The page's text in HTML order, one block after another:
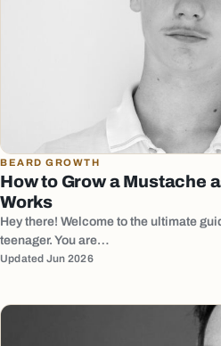
BEARD GROWTH
How to Grow a Mustache
Works
Hey there! Welcome to the ultimate
teenager. You are…
Updated Jun 2026